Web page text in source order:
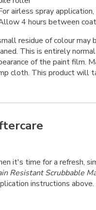
airless spray
4 hours between
residue of colour may
This is entirely
of the paint film.
cloth. This product will
it's time for a refresh,
Resistant Scrubbable
instructions above.